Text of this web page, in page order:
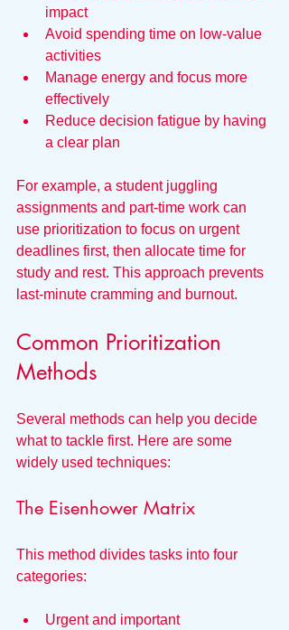
impact
Avoid spending time on low-value
activities
Manage energy and focus more
effectively
Reduce decision fatigue by having
a clear plan
For example, a student juggling
assignments and part-time work can
use prioritization to focus on urgent
deadlines first, then allocate time for
study and rest. This approach prevents
last-minute cramming and burnout.
Common Prioritization
Methods
Several methods can help you decide
what to tackle first. Here are some
widely used techniques:
The Eisenhower Matrix
This method divides tasks into four
categories:
Urgent and important